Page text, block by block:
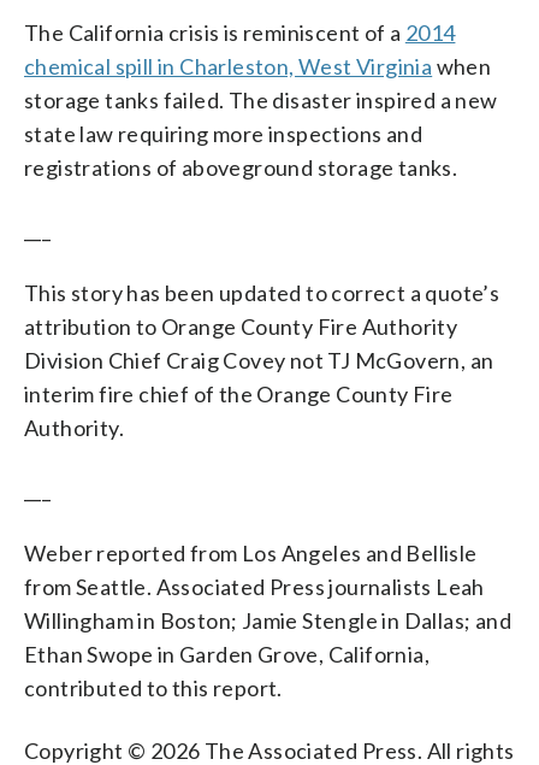
The California crisis is reminiscent of a 2014
chemical spill in Charleston, West Virginia when
storage tanks failed. The disaster inspired a new
state law requiring more inspections and
registrations of aboveground storage tanks.
This story has been updated to correct a quote’s
attribution to Orange County Fire Authority
Division Chief Craig Covey not TJ McGovern, an
interim fire chief of the Orange County Fire
Authority.
Weber reported from Los Angeles and Bellisle
from Seattle. Associated Press journalists Leah
Willingham in Boston; Jamie Stengle in Dallas; and
Ethan Swope in Garden Grove, California,
contributed to this report.
Copyright © 2026 The Associated Press. All rights